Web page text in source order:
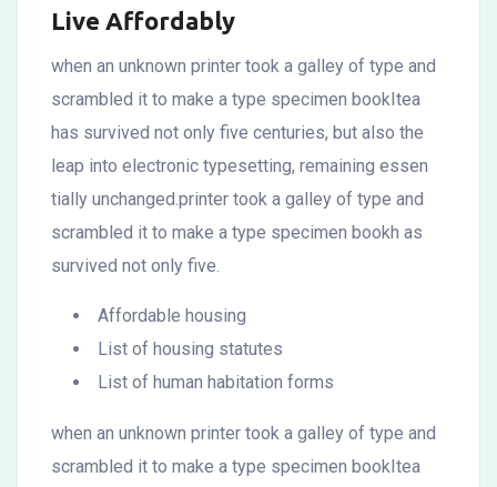
Live Affordably
when an unknown printer took a galley of type and
scrambled it to make a type specimen bookItea
has survived not only five centuries, but also the
leap into electronic typesetting, remaining essen
tially unchanged.printer took a galley of type and
scrambled it to make a type specimen bookh as
survived not only five.
Affordable housing
List of housing statutes
List of human habitation forms
when an unknown printer took a galley of type and
scrambled it to make a type specimen bookItea